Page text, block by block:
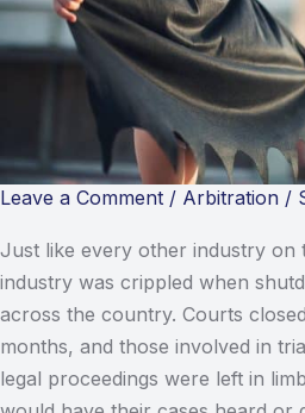
Leave a Comment / Arbitration /
Just like every other industry on
industry was crippled when
across the country. Courts
months, and those involved in
legal proceedings were left in